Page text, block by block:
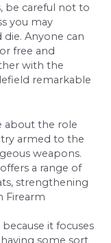
be careful not to
you may
Anyone can
free and
with the
remarkable
about the role
armed to the
weapons.
a range of
strengthening
Firearm
it focuses
some sort